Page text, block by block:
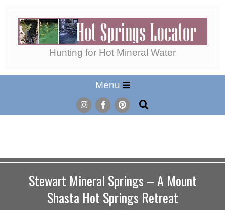
content
Hot
Springs
Locator
Hunting for Hot Mineral Water
Menu
Menu
Search
Stewart Mineral Springs – A Mount
Shasta Hot Springs Retreat